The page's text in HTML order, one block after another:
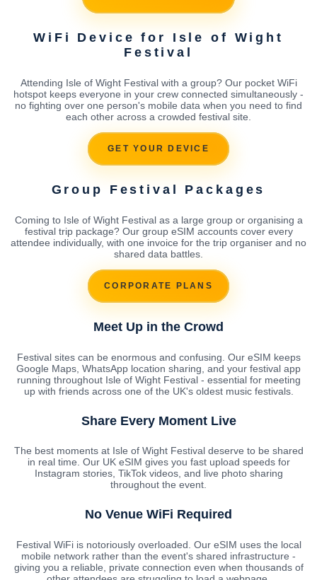
WiFi Device for Isle of Wight
Festival
Attending Isle of Wight Festival with a group? Our pocket WiFi
hotspot keeps everyone in your crew connected simultaneously -
no fighting over one person's mobile data when you need to find
each other across a crowded festival site.
GET YOUR DEVICE
Group Festival Packages
Coming to Isle of Wight Festival as a large group or organising a
festival trip package? Our group eSIM accounts cover every
attendee individually, with one invoice for the trip organiser and no
shared data battles.
CORPORATE PLANS
Meet Up in the Crowd
Festival sites can be enormous and confusing. Our eSIM keeps
Google Maps, WhatsApp location sharing, and your festival app
running throughout Isle of Wight Festival - essential for meeting
up with friends across one of the UK's oldest music festivals.
Share Every Moment Live
The best moments at Isle of Wight Festival deserve to be shared
in real time. Our UK eSIM gives you fast upload speeds for
Instagram stories, TikTok videos, and live photo sharing
throughout the event.
No Venue WiFi Required
Festival WiFi is notoriously overloaded. Our eSIM uses the local
mobile network rather than the event's shared infrastructure -
giving you a reliable, private connection even when thousands of